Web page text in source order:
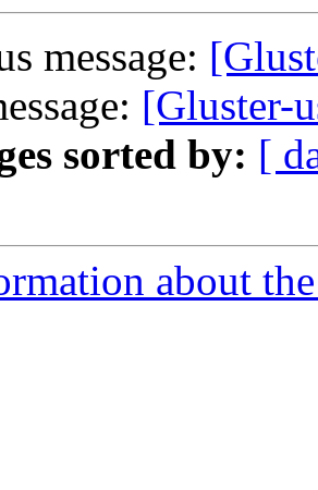
message:
[Gluster-
sorted by: [
about